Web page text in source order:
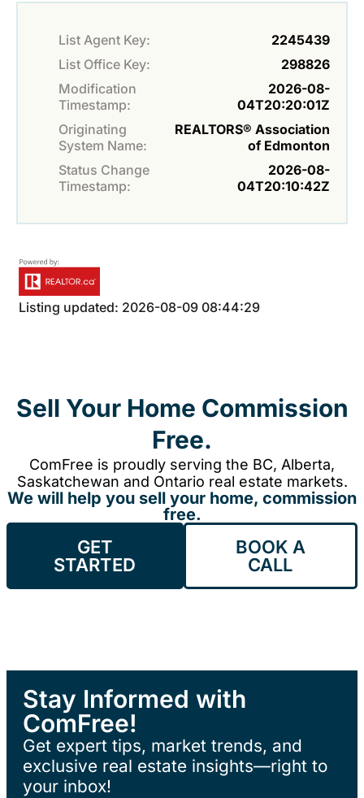
List Agent Key:
2245439
List Office Key:
298826
Modification
Timestamp:
2026-08-
04T20:20:01Z
Originating
System Name:
REALTORS® Association
of Edmonton
Status Change
Timestamp:
2026-08-
04T20:10:42Z
Listing updated: 2026-08-09 08:44:29
Sell Your Home Commission
Free.
ComFree is proudly serving the BC, Alberta,
Saskatchewan and Ontario real estate markets.
We will help you sell your home, commission
free.
GET
STARTED
BOOK A
CALL
Stay Informed with
ComFree!
Get expert tips, market trends, and
exclusive real estate insights—right to
your inbox!